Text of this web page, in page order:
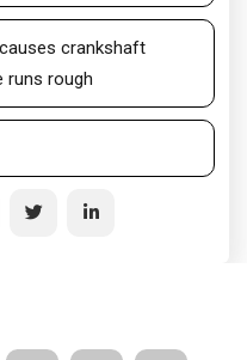
crankshaft
runs rough